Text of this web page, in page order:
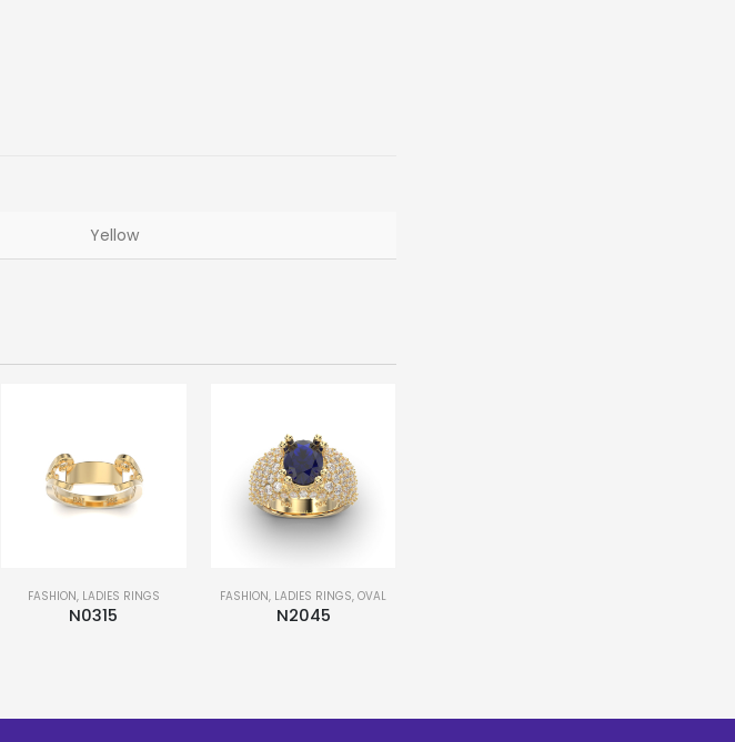
Yellow
FASHION, LADIES RINGS
N0315
FASHION, LADIES RINGS, OVAL
N2045